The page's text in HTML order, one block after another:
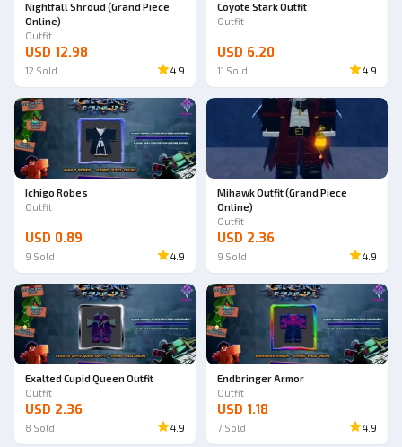
Nightfall Shroud (Grand Piece
Online)
Outfit
USD 12.98
12 Sold 4.9
Coyote Stark Outfit
Outfit
USD 6.20
11 Sold 4.9
Ichigo Robes
Outfit
USD 0.89
9 Sold 4.9
Mihawk Outfit (Grand Piece
Online)
Outfit
USD 2.36
9 Sold 4.9
Exalted Cupid Queen Outfit
Outfit
USD 2.36
8 Sold 4.9
Endbringer Armor
Outfit
USD 1.18
7 Sold 4.9